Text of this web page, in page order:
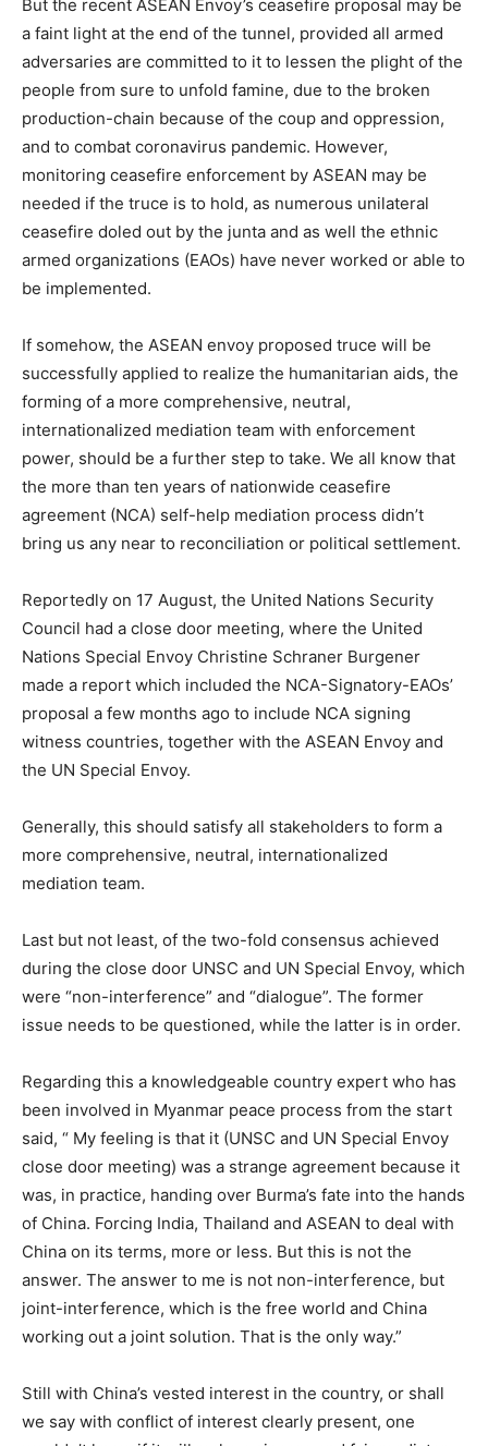
But the recent ASEAN Envoy’s ceasefire proposal may be
a faint light at the end of the tunnel, provided all armed
adversaries are committed to it to lessen the plight of the
people from sure to unfold famine, due to the broken
production-chain because of the coup and oppression,
and to combat coronavirus pandemic. However,
monitoring ceasefire enforcement by ASEAN may be
needed if the truce is to hold, as numerous unilateral
ceasefire doled out by the junta and as well the ethnic
armed organizations (EAOs) have never worked or able to
be implemented.
If somehow, the ASEAN envoy proposed truce will be
successfully applied to realize the humanitarian aids, the
forming of a more comprehensive, neutral,
internationalized mediation team with enforcement
power, should be a further step to take. We all know that
the more than ten years of nationwide ceasefire
agreement (NCA) self-help mediation process didn’t
bring us any near to reconciliation or political settlement.
Reportedly on 17 August, the United Nations Security
Council had a close door meeting, where the United
Nations Special Envoy Christine Schraner Burgener
made a report which included the NCA-Signatory-EAOs’
proposal a few months ago to include NCA signing
witness countries, together with the ASEAN Envoy and
the UN Special Envoy.
Generally, this should satisfy all stakeholders to form a
more comprehensive, neutral, internationalized
mediation team.
Last but not least, of the two-fold consensus achieved
during the close door UNSC and UN Special Envoy, which
were “non-interference” and “dialogue”. The former
issue needs to be questioned, while the latter is in order.
Regarding this a knowledgeable country expert who has
been involved in Myanmar peace process from the start
said, “ My feeling is that it (UNSC and UN Special Envoy
close door meeting) was a strange agreement because it
was, in practice, handing over Burma’s fate into the hands
of China. Forcing India, Thailand and ASEAN to deal with
China on its terms, more or less. But this is not the
answer. The answer to me is not non-interference, but
joint-interference, which is the free world and China
working out a joint solution. That is the only way.”
Still with China’s vested interest in the country, or shall
we say with conflict of interest clearly present, one